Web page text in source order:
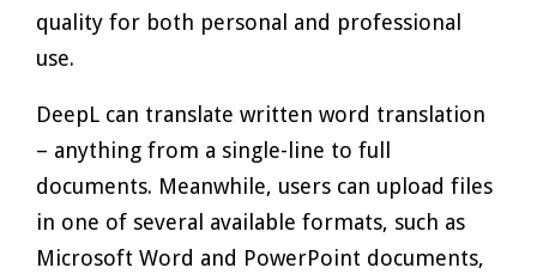
quality for both personal and professional
use.
DeepL can translate written word translation
– anything from a single-line to full
documents. Meanwhile, users can upload files
in one of several available formats, such as
Microsoft Word and PowerPoint documents,